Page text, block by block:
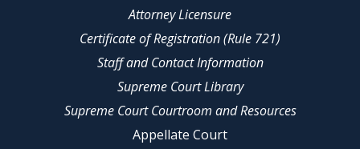
Attorney Licensure
Certificate of Registration (Rule 721)
Staff and Contact Information
Supreme Court Library
Supreme Court Courtroom and Resources
Appellate Court